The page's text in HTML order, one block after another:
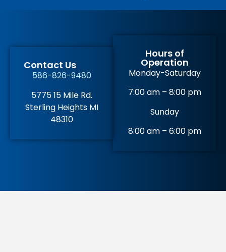
Contact Us
586-826-9480
5775 15 Mile Rd.
Sterling Heights MI
48310
Hours of
Operation
Monday-Saturday
7:00 am – 8:00 pm
Sunday
8:00 am – 6:00 pm